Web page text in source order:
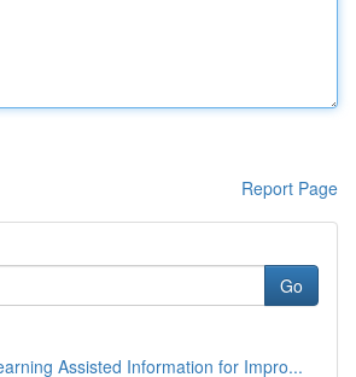
Report Page
Go
Assisted Information for Impro...